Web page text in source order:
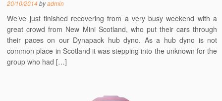
20/10/2014byadmin
We’ve just finished recovering from a very busy weekend with a
great crowd from New Mini Scotland, who put their cars through
their paces on our Dynapack hub dyno. As a hub dyno is not
common place in Scotland it was stepping into the unknown for the
group who had […]